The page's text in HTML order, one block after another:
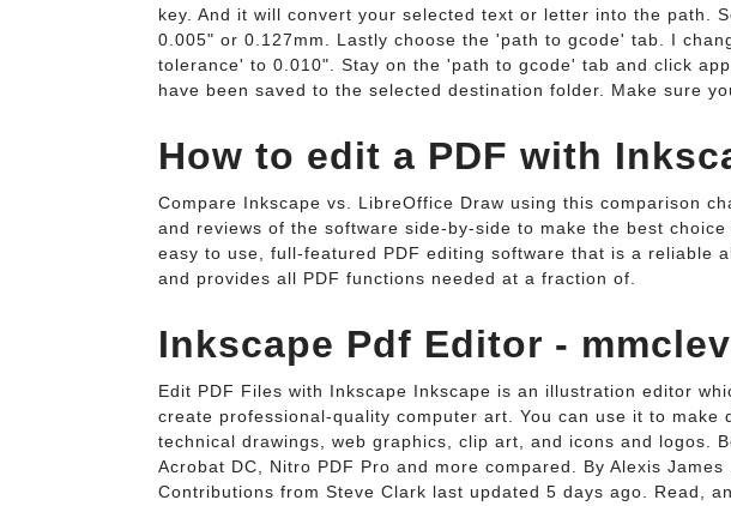
key. And it will convert your selected text or letter into the path.
0.005" or 0.127mm. Lastly choose the 'path to gcode' tab. I
tolerance' to 0.010". Stay on the 'path to gcode' tab and click
have been saved to the selected destination folder. Make sure
How to edit a PDF with
Compare Inkscape vs. LibreOffice Draw using this comparison
and reviews of the software side-by-side to make the best
easy to use, full-featured PDF editing software that is a reliable
and provides all PDF functions needed at a fraction of.
Inkscape Pdf Editor -
Edit PDF Files with Inkscape Inkscape is an illustration editor
create professional-quality computer art. You can use it to make
technical drawings, web graphics, clip art, and icons and logos.
Acrobat DC, Nitro PDF Pro and more compared. By Alexis James
Contributions from Steve Clark last updated 5 days ago. Read,